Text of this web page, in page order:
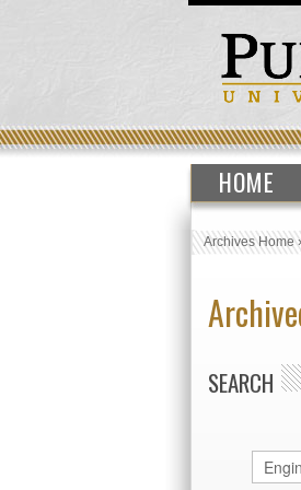
HOME
Archives Home
SEARCH